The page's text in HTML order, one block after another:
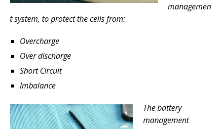
managemen
t system, to protect the cells from:
Overcharge
Over discharge
Short Circuit
Imbalance
The battery
management